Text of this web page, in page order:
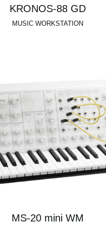
KRONOS-88 GD
MUSIC WORKSTATION
MS-20 mini WM